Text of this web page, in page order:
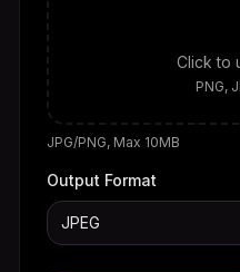
Click to
PNG,
JPG/PNG, Max 10MB
Output Format
JPEG